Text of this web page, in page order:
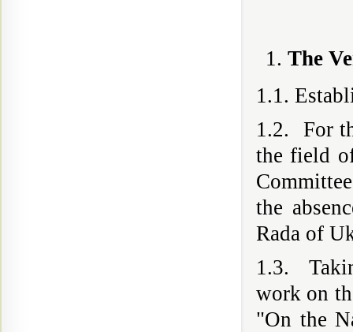
The
1.1.
1.2. For
the field
the
Rada of
1.3.
work on
"On the